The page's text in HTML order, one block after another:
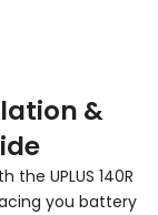
&
UPLUS 140R
you battery